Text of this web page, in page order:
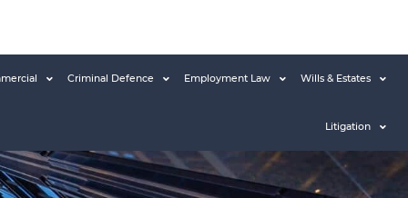
Criminal Defence Employment Law Wills & Estates
Litigation